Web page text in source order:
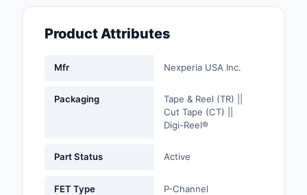
Hardware, Fasteners,
Controls
Industrial Supplies
Isolators
Product Attributes
Mfr Nexperia USA Inc.
Packaging
Tape & Reel (TR) ||
Cut Tape (CT) ||
Digi-Reel®
Part Status Active
FET Type P-Channel